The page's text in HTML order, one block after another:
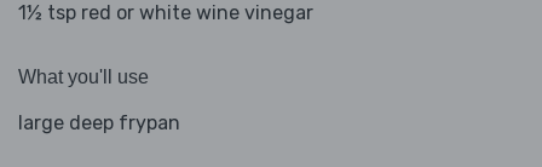
1½ tsp red or white wine vinegar
What you'll use
large deep frypan